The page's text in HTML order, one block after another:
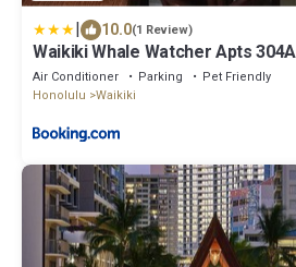
10.0(1 Review)
Waikiki Whale Watcher Apts 304A
Air Conditioner Parking
Pet Friendly
Honolulu
Waikiki